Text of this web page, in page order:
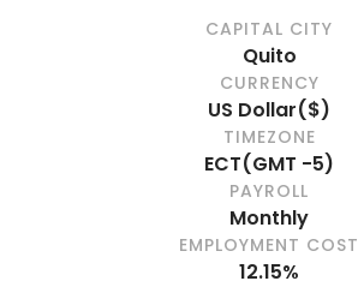
CAPITAL CITY
Quito
CURRENCY
US Dollar($)
TIMEZONE
ECT(GMT -5)
PAYROLL
Monthly
EMPLOYMENT COST
12.15%